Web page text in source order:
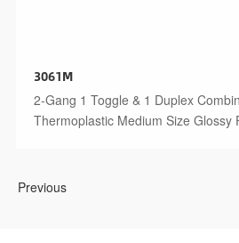
3061M
2-Gang 1 Toggle & 1 Duplex
Thermoplastic Medium Size Glossy
Previous